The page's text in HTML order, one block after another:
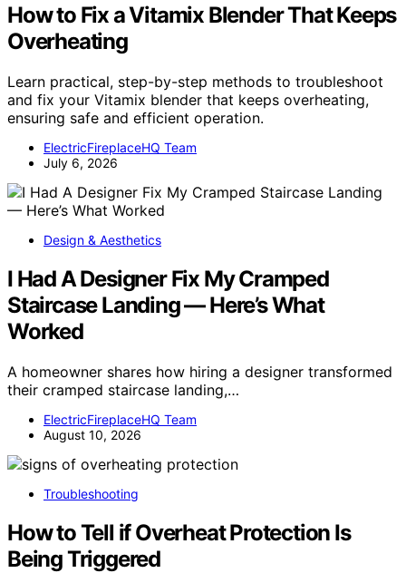
How to Fix a Vitamix Blender That Keeps
Overheating
Learn practical, step-by-step methods to troubleshoot
and fix your Vitamix blender that keeps overheating,
ensuring safe and efficient operation.
ElectricFireplaceHQ Team
July 6, 2026
Design & Aesthetics
I Had A Designer Fix My Cramped
Staircase Landing — Here’s What
Worked
A homeowner shares how hiring a designer transformed
their cramped staircase landing,…
ElectricFireplaceHQ Team
August 10, 2026
Troubleshooting
How to Tell if Overheat Protection Is
Being Triggered